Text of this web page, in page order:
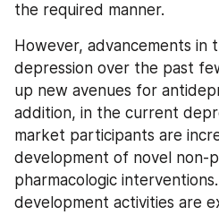
the required manner.
However, advancements in
depression over the past
up new avenues for
addition, in the current
market participants are
development of novel non-
pharmacologic
development activities are